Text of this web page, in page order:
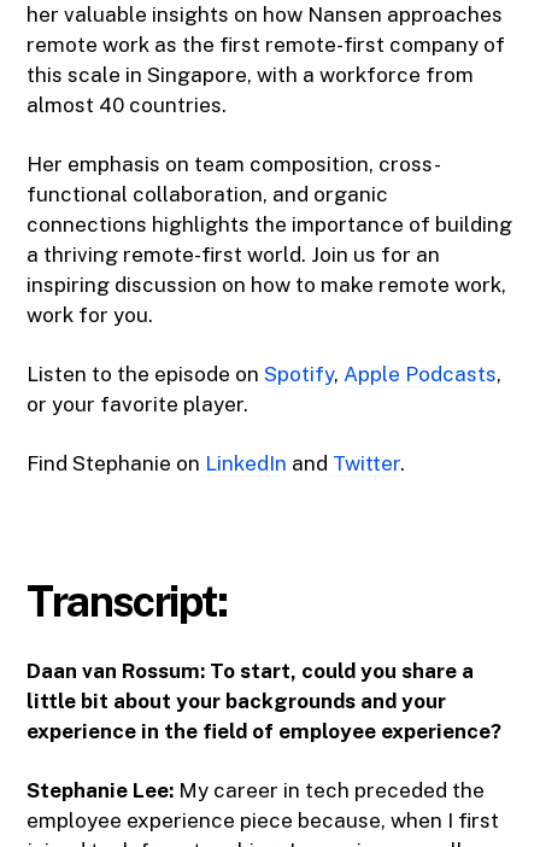
her valuable insights on how Nansen approaches
remote work as the first remote-first company of
this scale in Singapore, with a workforce from
almost 40 countries.
Her emphasis on team composition, cross-
functional collaboration, and organic
connections highlights the importance of building
a thriving remote-first world. Join us for an
inspiring discussion on how to make remote work,
work for you.
Listen to the episode onSpotify, Apple Podcasts,
or your favorite player.
Find Stephanie on LinkedIn and Twitter.
Transcript:
Daan van Rossum: To start, could you share a
little bit about your backgrounds and your
experience in the field of employee experience?
Stephanie Lee: My career in tech preceded the
employee experience piece because, when I first